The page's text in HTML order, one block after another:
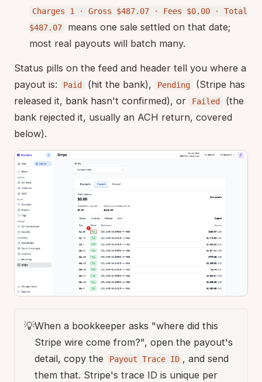
Charges 1 · Gross $487.07 · Fees $0.00 · Total
$487.07
means one sale settled on that date;
most real payouts will batch many.
Status pills on the feed and header tell you where a
payout is:
Paid (hit the bank), Pending
(Stripe has
released it, bank hasn't confirmed), or
Failed
(the
bank rejected it, usually an ACH return, covered
below).
💡When a bookkeeper asks "where did this
Stripe wire come from?", open the payout's
detail, copy the
Payout Trace ID , and send
them that. Stripe's trace ID is unique per